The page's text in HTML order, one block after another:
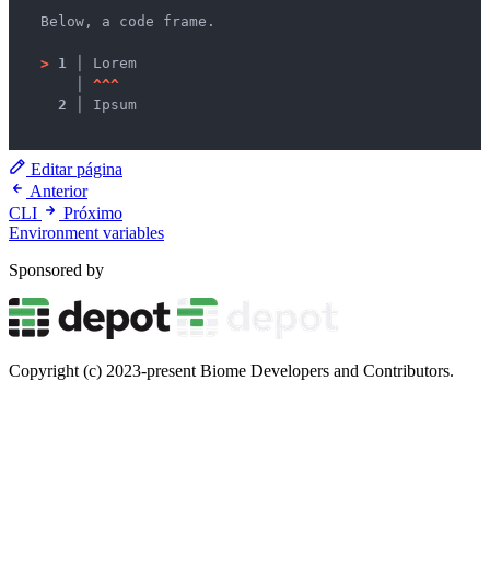
  Below, a code frame.
> 1 │ Lorem
^^^
2 │ Ipsum
Editar página
Anterior
CLI
Próximo
Environment variables
Sponsored by
Copyright (c) 2023-present Biome Developers and Contributors.